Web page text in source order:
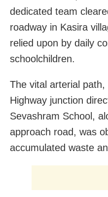
dedicated team
roadway in Kasira
relied upon by daily
schoolchildren.
The vital arterial path,
Highway junction
Sevashram School,
approach road, was
accumulated waste